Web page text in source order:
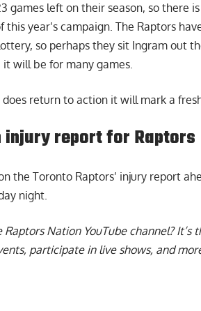
games left on their season, so there
year’s campaign. The Raptors
so perhaps they sit Ingram out
it will be for many games.
return to action it will mark a
injury report for Raptors
the Toronto Raptors’ injury report
night.
Raptors Nation YouTube channel? It’s
participate in live shows, and